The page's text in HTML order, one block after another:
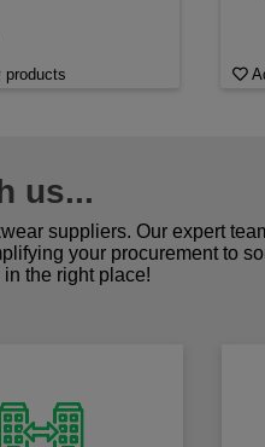
products
us...
suppliers. Our expert
your procurement to
the right place!